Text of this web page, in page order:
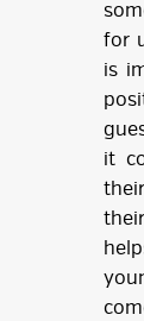
for
is
it